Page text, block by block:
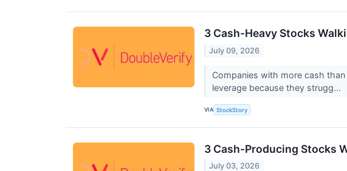
3 Cash-Heavy Stocks
July 09, 2026
Companies with more cash
leverage because they strugg...
VIA StockStory
3 Cash-Producing Stocks
July 03, 2026